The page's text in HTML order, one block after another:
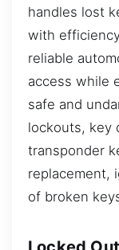
handles lost
with
reliable
access while
safe and
lockouts, key
transponder
replacement,
of broken